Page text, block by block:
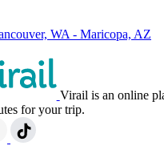
WA - Maricopa, AZ
Virail is an online
for your trip.